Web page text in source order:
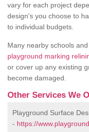
vary for each project
design's you choose to
to individual budgets.
Many nearby schools
playground marking
or cover up any existing
become damaged.
Other Services We
Playground Surface
- https://